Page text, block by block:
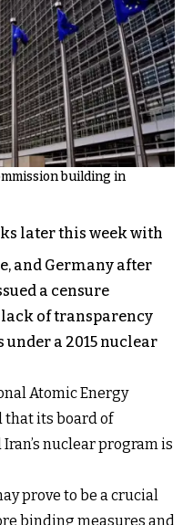
building in
later this week with
and Germany after
a censure
of transparency
a 2015 nuclear
Atomic Energy
that its board of
nuclear program is
prove to be a crucial
binding measures and